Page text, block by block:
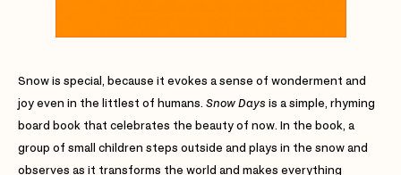
Snow is special, because it evokes a sense of wonderment and
joy even in the littlest of humans. Snow Days is a simple, rhyming
board book that celebrates the beauty of now. In the book, a
group of small children steps outside and plays in the snow and
observes as it transforms the world and makes everything